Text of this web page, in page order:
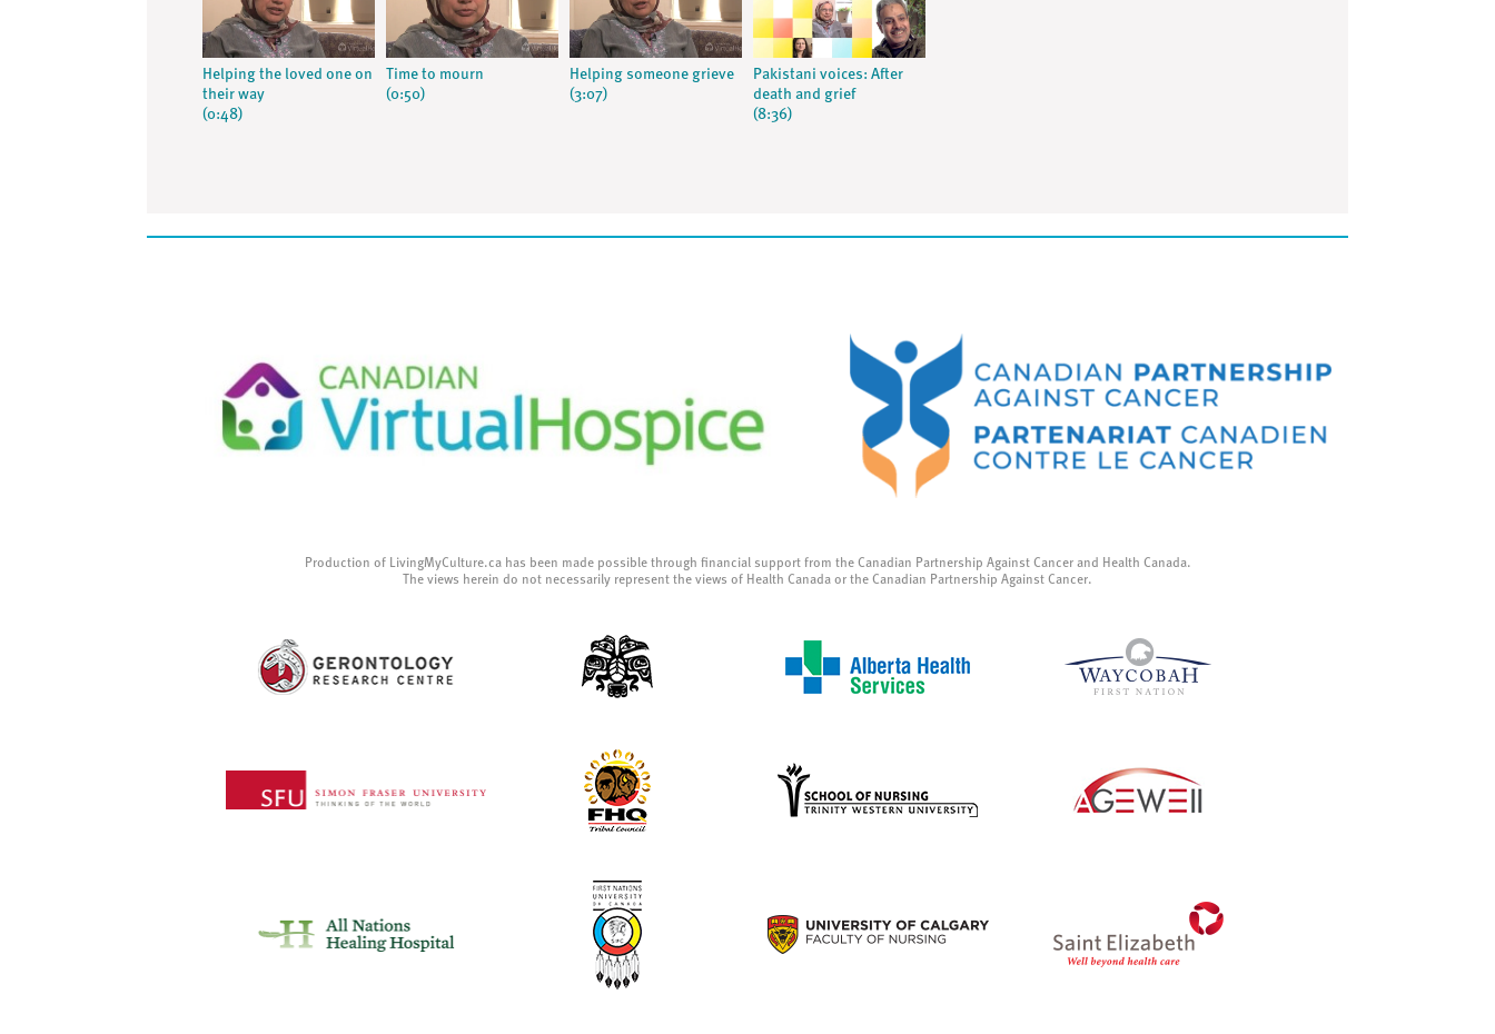
Helping the loved one on
their way
(0:48)
Time to mourn
(0:50)
Helping someone grieve
(3:07)
Pakistani voices: After
death and grief
(8:36)
Production of LivingMyCulture.ca has been made possible through financial support from the Canadian Partnership Against Cancer and Health Canada.
The views herein do not necessarily represent the views of Health Canada or the Canadian Partnership Against Cancer.